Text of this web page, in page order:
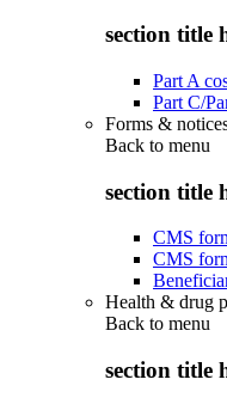
section title
Part A
Part C/
Forms &
Back to menu
section title
CMS
CMS
Health & drug
Back to menu
section title